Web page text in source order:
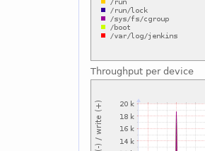
Throughput per device